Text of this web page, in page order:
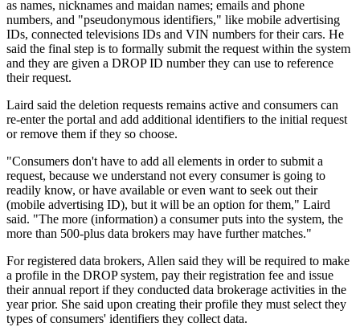
as names, nicknames and maidan names; emails and phone
numbers, and "pseudonymous identifiers," like mobile advertising
IDs, connected televisions IDs and VIN numbers for their cars. He
said the final step is to formally submit the request within the system
and they are given a DROP ID number they can use to reference
their request.
Laird said the deletion requests remains active and consumers can
re-enter the portal and add additional identifiers to the initial request
or remove them if they so choose.
"Consumers don't have to add all elements in order to submit a
request, because we understand not every consumer is going to
readily know, or have available or even want to seek out their
(mobile advertising ID), but it will be an option for them," Laird
said. "The more (information) a consumer puts into the system, the
more than 500-plus data brokers may have further matches."
For registered data brokers, Allen said they will be required to make
a profile in the DROP system, pay their registration fee and issue
their annual report if they conducted data brokerage activities in the
year prior. She said upon creating their profile they must select they
types of consumers' identifiers they collect data.